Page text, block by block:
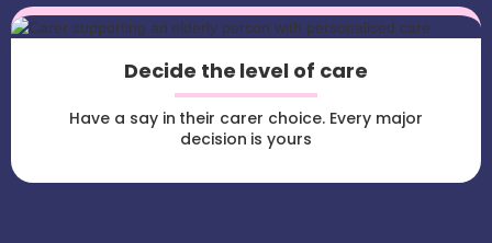
Decide the level of care
Have a say in their carer choice. Every major
decision is yours